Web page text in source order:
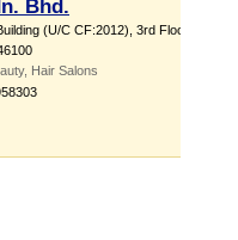
Bhd.
(U/C CF:2012) , 3rd Floor,
, Hair Salons